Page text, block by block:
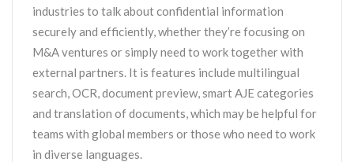
industries to talk about confidential information
securely and efficiently, whether they’re focusing on
M&A ventures or simply need to work together with
external partners. It is features include multilingual
search, OCR, document preview, smart AJE categories
and translation of documents, which may be helpful for
teams with global members or those who need to work
in diverse languages.